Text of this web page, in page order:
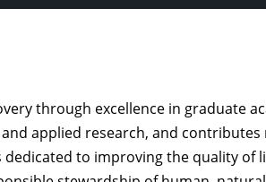
through excellence in graduate
applied research, and contributes
dedicated to improving the quality of